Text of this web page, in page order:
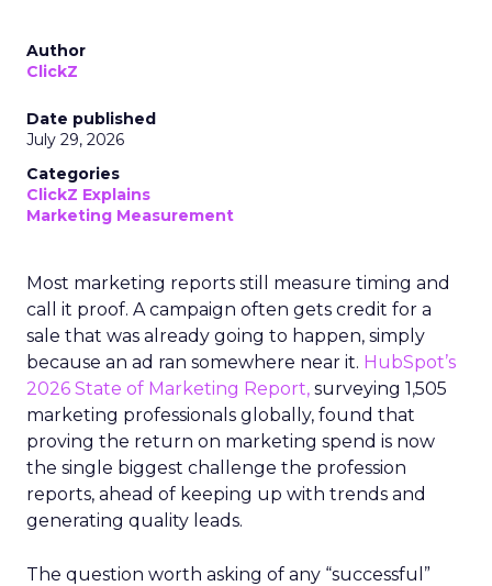
Author
ClickZ
Date published
July 29, 2026
Categories
ClickZ Explains
Marketing Measurement
Most marketing reports still measure timing and
call it proof. A campaign often gets credit for a
sale that was already going to happen, simply
because an ad ran somewhere near it. HubSpot’s
2026 State of Marketing Report, surveying 1,505
marketing professionals globally, found that
proving the return on marketing spend is now
the single biggest challenge the profession
reports, ahead of keeping up with trends and
generating quality leads.
The question worth asking of any “successful”